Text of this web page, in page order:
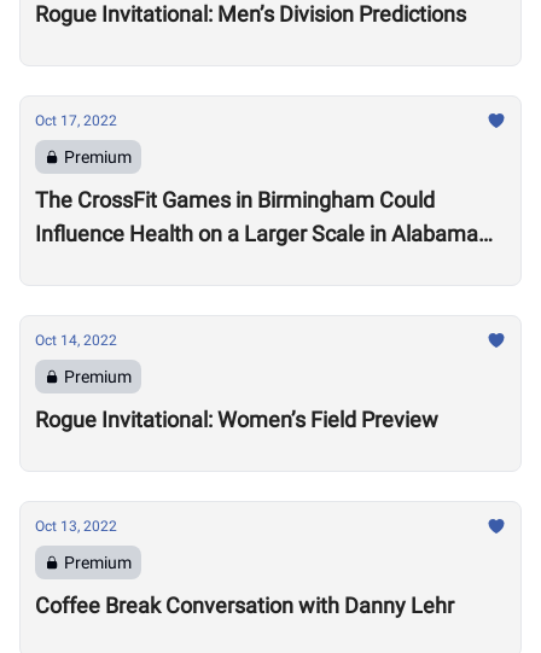
Rogue Invitational: Men’s Division Predictions
Oct 17, 2022
Premium
The CrossFit Games in Birmingham Could
Influence Health on a Larger Scale in Alabama
Oct 14, 2022
Premium
Rogue Invitational: Women’s Field Preview
Oct 13, 2022
Premium
Coffee Break Conversation with Danny Lehr